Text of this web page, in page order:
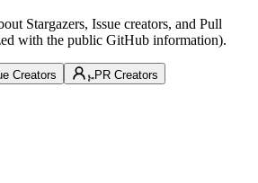
Stargazers, Issue creators, and Pull
with the public GitHub information).
Creators PR Creators